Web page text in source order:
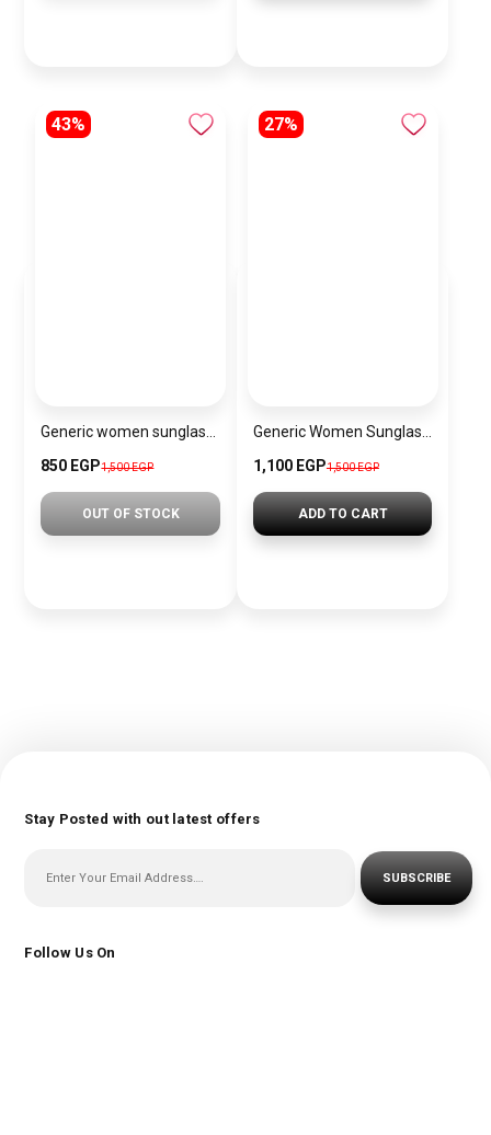
43%
850 EGP1,500 EGP
OUT OF STOCK
27%
1,100 EGP1,500 EGP
ADD TO CART
Stay Posted with out latest offers
SUBSCRIBE
Follow Us On